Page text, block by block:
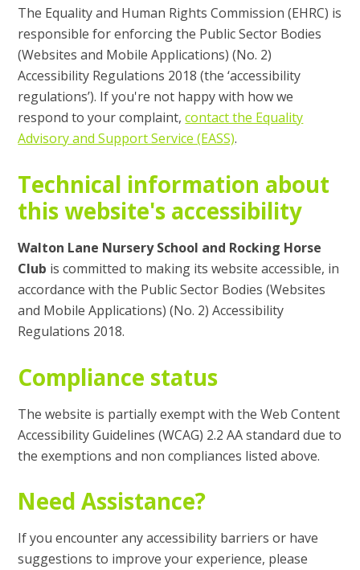
The Equality and Human Rights Commission (EHRC) is
responsible for enforcing the Public Sector Bodies
(Websites and Mobile Applications) (No. 2)
Accessibility Regulations 2018 (the ‘accessibility
regulations’). If you're not happy with how we
respond to your complaint,contact the Equality
Advisory and Support Service (EASS).
Technical information about
this website's accessibility
Walton Lane Nursery School and Rocking Horse
Club is committed to making its website accessible, in
accordance with the Public Sector Bodies (Websites
and Mobile Applications) (No. 2) Accessibility
Regulations 2018.
Compliance status
The website is partially exempt with the Web Content
Accessibility Guidelines (WCAG) 2.2 AA standard due to
the exemptions and non compliances listed above.
Need Assistance?
If you encounter any accessibility barriers or have
suggestions to improve your experience, please